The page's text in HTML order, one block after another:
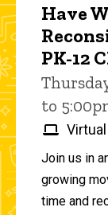
Have
PK-12
to
Virtual
Join us in
growing
time and